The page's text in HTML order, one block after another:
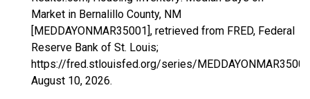
Market in Bernalillo County, NM
[MEDDAYONMAR35001], retrieved from FRED, Federal
Reserve Bank of St. Louis;
https://fred.stlouisfed.org/series/
August 10, 2026.